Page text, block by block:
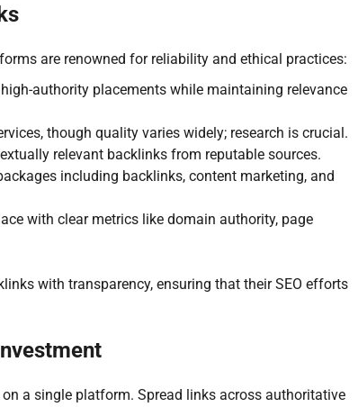
are renowned for reliability and ethical practices:
authority placements while maintaining relevance
though quality varies widely; research is crucial.
relevant backlinks from reputable sources.
including backlinks, content marketing, and
with clear metrics like domain authority, page
with transparency, ensuring that their SEO efforts
a single platform. Spread links across authoritative